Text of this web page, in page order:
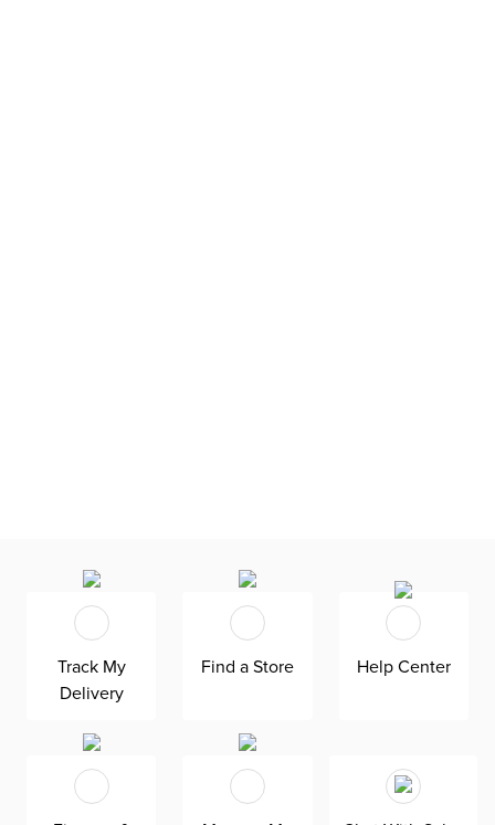
Track My
Delivery
Find a Store Help Center